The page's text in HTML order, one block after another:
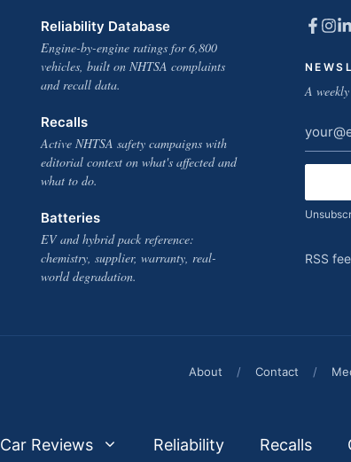
Reliability Database
Engine-by-engine ratings for 6,800
vehicles, built on NHTSA complaints
and recall data.
Recalls
Active NHTSA safety campaigns with
editorial context on what's affected and
what to do.
Batteries
EV and hybrid pack reference:
chemistry, supplier, warranty, real-
world degradation.
A
Email
RSS
About / Contact /
Car Reviews Reliability Recalls